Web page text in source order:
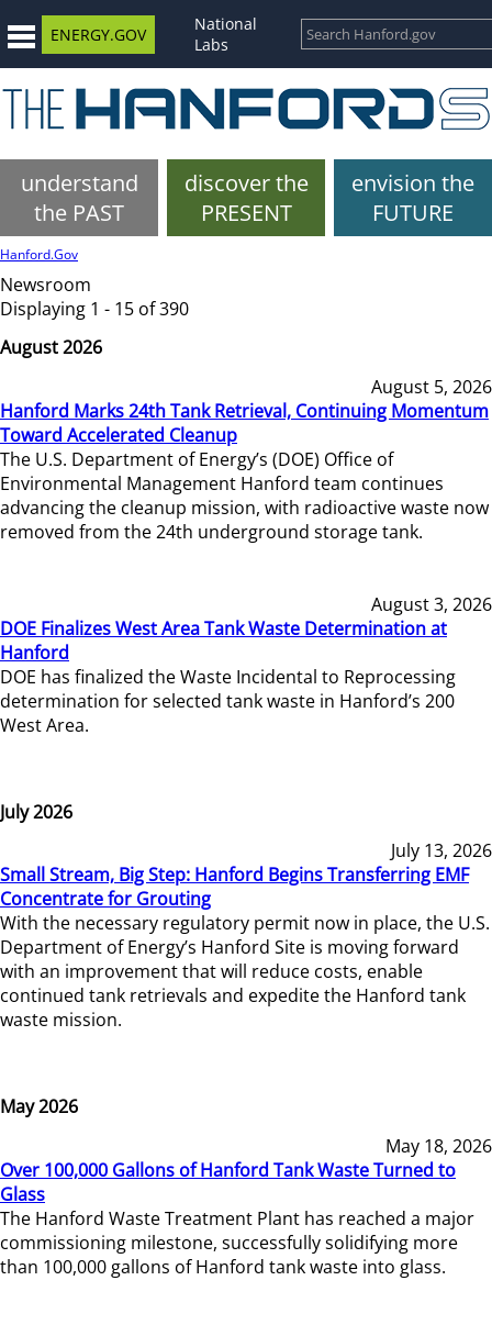
ENERGY.GOV
National
Labs
understand
the PAST
discover the
PRESENT
envision the
FUTURE
Hanford.Gov
Newsroom
Displaying 1 - 15 of 390
August 2026
August 5, 2026
Hanford Marks 24th Tank Retrieval, Continuing Momentum
Toward Accelerated Cleanup
The U.S. Department of Energy’s (DOE) Office of
Environmental Management Hanford team continues
advancing the cleanup mission, with radioactive waste now
removed from the 24th underground storage tank.
August 3, 2026
DOE Finalizes West Area Tank Waste Determination at
Hanford
DOE has finalized the Waste Incidental to Reprocessing
determination for selected tank waste in Hanford’s 200
West Area.
July 2026
July 13, 2026
Small Stream, Big Step: Hanford Begins Transferring EMF
Concentrate for Grouting
With the necessary regulatory permit now in place, the U.S.
Department of Energy’s Hanford Site is moving forward
with an improvement that will reduce costs, enable
continued tank retrievals and expedite the Hanford tank
waste mission.
May 2026
May 18, 2026
Over 100,000 Gallons of Hanford Tank Waste Turned to
Glass
The Hanford Waste Treatment Plant has reached a major
commissioning milestone, successfully solidifying more
than 100,000 gallons of Hanford tank waste into glass.